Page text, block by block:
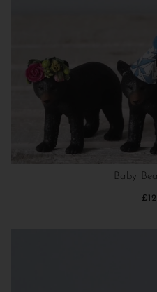
Baby